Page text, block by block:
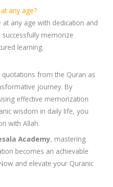
any age?
any age with dedication and
memorize
learning.
quotations from the Quran as
journey. By
effective memorization
wisdom in daily life, you
with Allah.
Academy, mastering
becomes an achievable
and elevate your Quranic